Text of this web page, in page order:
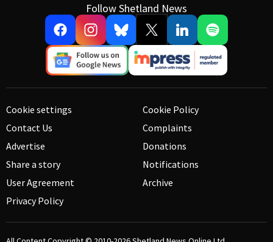
Follow Shetland News
Cookie settings
Contact Us
Advertise
Share a story
User Agreement
Privacy Policy
Cookie Policy
Complaints
Donations
Notifications
Archive